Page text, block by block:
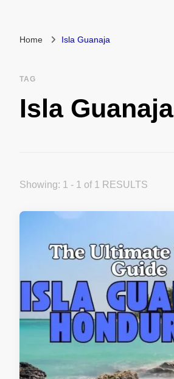
Home Isla Guanaja
TAG
Isla Guanaja
Showing: 1 - 1 of 1 RESULTS